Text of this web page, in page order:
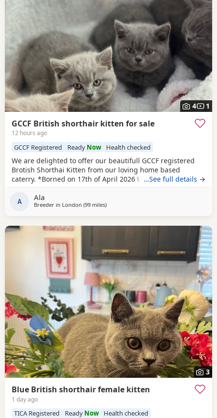
4 1
GCCF British shorthair kitten for sale
12 hours ago
GCCF Registered Ready Now Health checked
We are delighted to offer our beautifull GCCF registered
Brotish Shorthai Kitten from our loving home based
caterry. *Borned on 17th of April 2026 they will be ready to
registered, health checked, PKD tested clear. •Mom blood
type : B •Dad blood type: B Mom has her own prefix, wich
…See full details →
A Ala
Breeder in London (99 milesaway from Bournemouth
)
3
Blue British shorthair female kitten
1 day ago
TICA Registered Ready Now Health checked